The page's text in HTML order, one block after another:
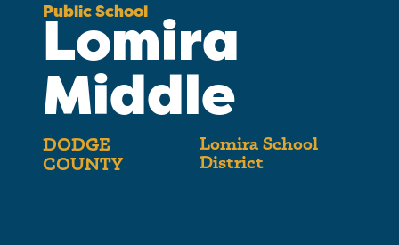
Public School
Lomira
Middle
DODGE
COUNTY
Lomira School
District